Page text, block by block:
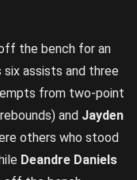
the bench for an
six assists and three
from two-point
and Jayden
others who stood
Deandre Daniels